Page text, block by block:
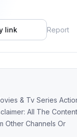
link Report
Other Channels Or